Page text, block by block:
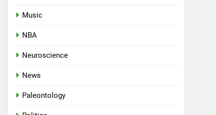
Music
NBA
Neuroscience
News
Paleontology